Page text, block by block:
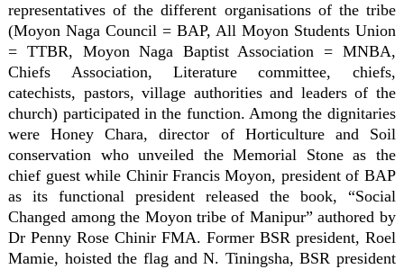
representatives of the different organisations of the tribe
(Moyon Naga Council = BAP, All Moyon Students Union
= TTBR, Moyon Naga Baptist Association = MNBA,
Chiefs Association, Literature committee, chiefs,
catechists, pastors, village authorities and leaders of the
church) participated in the function. Among the dignitaries
were Honey Chara, director of Horticulture and Soil
conservation who unveiled the Memorial Stone as the
chief guest while Chinir Francis Moyon, president of BAP
as its functional president released the book, “Social
Changed among the Moyon tribe of Manipur” authored by
Dr Penny Rose Chinir FMA. Former BSR president, Roel
Mamie, hoisted the flag and N. Tiningsha, BSR president